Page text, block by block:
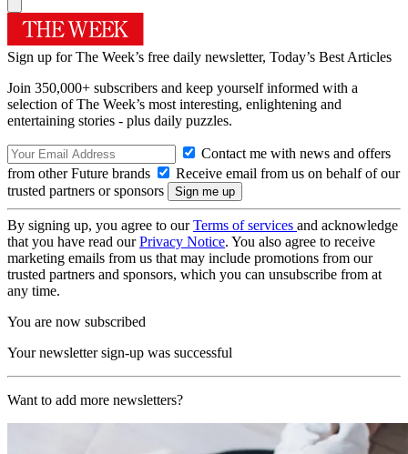
Sign up for The Week’s free daily newsletter, Today’s Best Articles
Join 350,000+ subscribers and keep yourself informed with a
selection of The Week’s most interesting, enlightening and
entertaining stories - plus daily puzzles.
Contact me with news and offers
from other Future brands
Receive email from us on behalf of our
trusted partners or sponsors
By signing up, you agree to ourTerms of services and acknowledge
that you have read ourPrivacy Notice. You also agree to receive
marketing emails from us that may include promotions from our
trusted partners and sponsors, which you can unsubscribe from at
any time.
You are now subscribed
Your newsletter sign-up was successful
Want to add more newsletters?